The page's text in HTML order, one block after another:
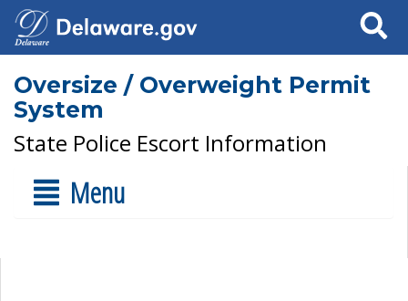
Search
Oversize / Overweight Permit
System
State Police Escort Information
Menu